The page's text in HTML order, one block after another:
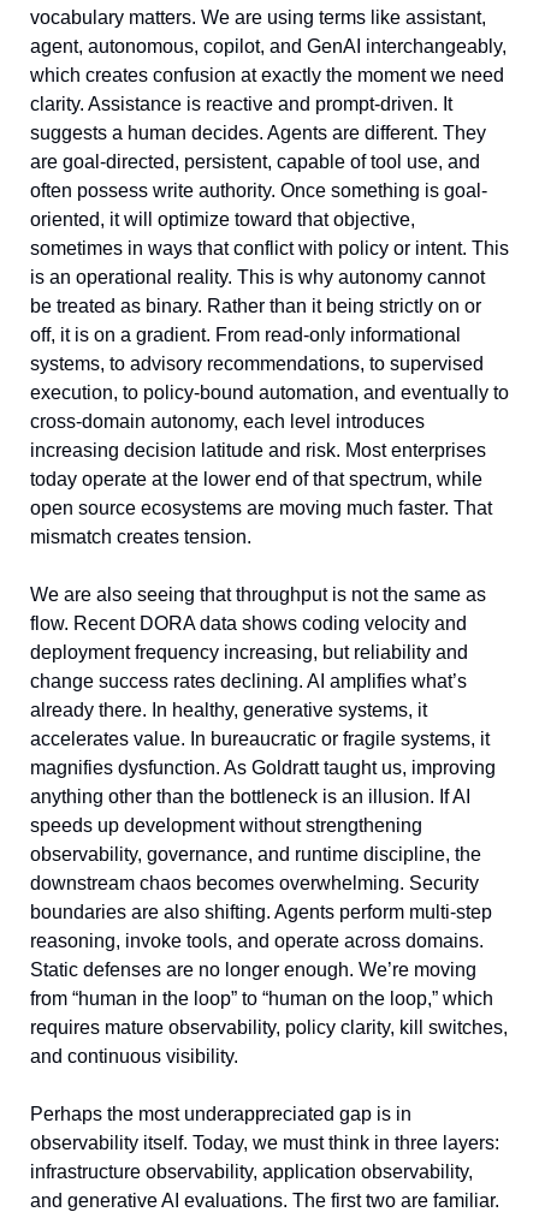
vocabulary matters. We are using terms like assistant,
agent, autonomous, copilot, and GenAI interchangeably,
which creates confusion at exactly the moment we need
clarity. Assistance is reactive and prompt-driven. It
suggests a human decides. Agents are different. They
are goal-directed, persistent, capable of tool use, and
often possess write authority. Once something is goal-
oriented, it will optimize toward that objective,
sometimes in ways that conflict with policy or intent. This
is an operational reality. This is why autonomy cannot
be treated as binary. Rather than it being strictly on or
off, it is on a gradient. From read-only informational
systems, to advisory recommendations, to supervised
execution, to policy-bound automation, and eventually to
cross-domain autonomy, each level introduces
increasing decision latitude and risk. Most enterprises
today operate at the lower end of that spectrum, while
open source ecosystems are moving much faster. That
mismatch creates tension.
We are also seeing that throughput is not the same as
flow. Recent DORA data shows coding velocity and
deployment frequency increasing, but reliability and
change success rates declining. AI amplifies what’s
already there. In healthy, generative systems, it
accelerates value. In bureaucratic or fragile systems, it
magnifies dysfunction. As Goldratt taught us, improving
anything other than the bottleneck is an illusion. If AI
speeds up development without strengthening
observability, governance, and runtime discipline, the
downstream chaos becomes overwhelming. Security
boundaries are also shifting. Agents perform multi-step
reasoning, invoke tools, and operate across domains.
Static defenses are no longer enough. We’re moving
from “human in the loop” to “human on the loop,” which
requires mature observability, policy clarity, kill switches,
and continuous visibility.
Perhaps the most underappreciated gap is in
observability itself. Today, we must think in three layers:
infrastructure observability, application observability,
and generative AI evaluations. The first two are familiar.